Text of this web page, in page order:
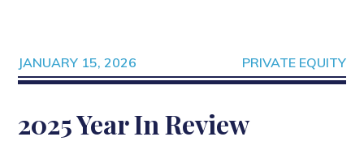
JANUARY 15, 2026 PRIVATE EQUITY
2025 Year In Review